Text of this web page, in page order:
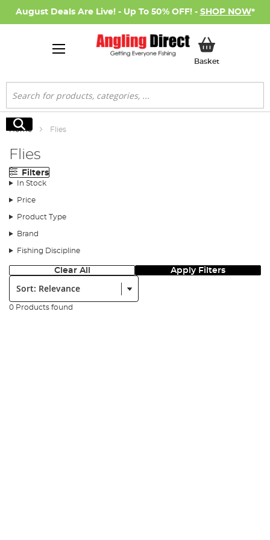
August Deals Are Live! - Up To 50% OFF! - SHOP NOW*
BasketMy Basket
Search
Search
Home Flies
Flies
Filters
In Stock
Price
Product Type
Brand
Fishing Discipline
Clear All Apply Filters
Sort:
0 Products found